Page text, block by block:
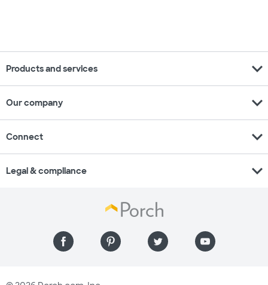
Products and services expand_more
Our company expand_more
Connect expand_more
Legal & compliance expand_more